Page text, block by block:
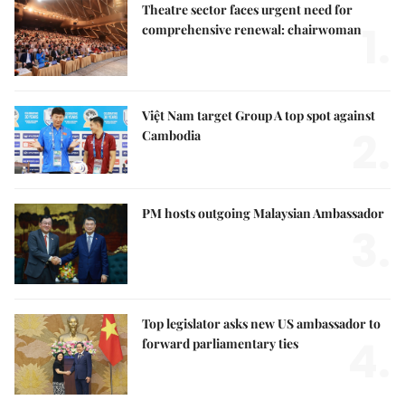
Theatre sector faces urgent need for
comprehensive renewal: chairwoman
Việt Nam target Group A top spot against
Cambodia
PM hosts outgoing Malaysian Ambassador
Top legislator asks new US ambassador to
forward parliamentary ties